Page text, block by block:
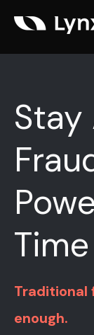
Stay
Traditional
enough.